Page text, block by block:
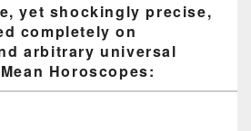
yet shockingly precise,
completely on
arbitrary universal
Horoscopes: